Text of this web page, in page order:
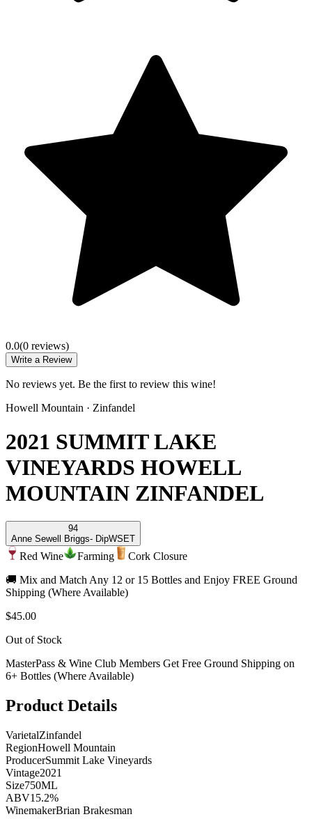
0.0(0 reviews)
Write a Review
No reviews yet. Be the first to review this wine!
Howell Mountain · Zinfandel
2021 SUMMIT LAKE
VINEYARDS HOWELL
MOUNTAIN ZINFANDEL
94
Anne Sewell Briggs- DipWSET
Red Wine Farming
Cork Closure
🚚 Mix and Match Any 12 or 15 Bottles and Enjoy FREE Ground
Shipping (Where Available)
$45.00
Out of Stock
MasterPass & Wine Club Members Get Free Ground Shipping on
6+ Bottles (Where Available)
Product Details
VarietalZinfandel
RegionHowell Mountain
ProducerSummit Lake Vineyards
Vintage2021
Size750ML
ABV15.2%
WinemakerBrian Brakesman